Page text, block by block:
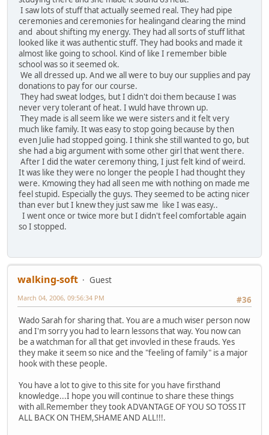
I saw lots of stuff that actually seemed real. They had pipe
ceremonies and ceremonies for healingand clearing the mind
and about shifting my energy. They had all sorts of stuff lithat
looked like it was authentic stuff. They had books and made it
almost like going to school. Kind of like I remember bible
school was so it seemed ok.
We all dressed up. And we all were to buy our supplies and pay
donations to pay for our course.
They had sweat lodges, but I didn't doi them because I was
never very tolerant of heat. I wuld have thrown up.
They made is all seem like we were sisters and it felt very
much like family. It was easy to stop going because by then
even Julie had stopped going. I think she still wanted to go, but
she had a big argument with some other girl that went there.
After I did the water ceremony thing, I just felt kind of weird.
It was like they were no longer the people I had thought they
were. Kmowing they had all seen me with nothing on made me
feel stupid. Especially the guys. They seemed to be acting nicer
than ever but I knew they just saw me like I was easy..
I went once or twice more but I didn't feel comfortable again
so I stopped.
walking-soft
Guest
#36
March 04, 2006, 09:56:34 PM
Wado Sarah for sharing that. You are a much wiser person now
and I'm sorry you had to learn lessons that way. You now can
be a watchman for all that get invovled in these frauds. Yes
they make it seem so nice and the "feeling of family" is a major
hook with these people.
You have a lot to give to this site for you have firsthand
knowledge...I hope you will continue to share these things
with all.Remember they took ADVANTAGE OF YOU SO TOSS IT
ALL BACK ON THEM,SHAME AND ALL!!!.